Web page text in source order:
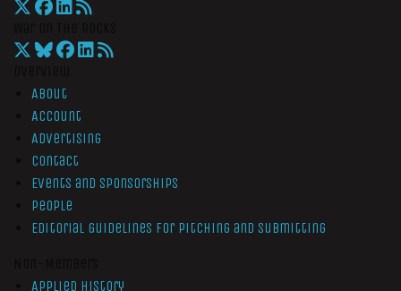
About
Account
Advertising
Contact
Events and Sponsorships
People
Editorial Guidelines for Pitching and Submitting
Applied History